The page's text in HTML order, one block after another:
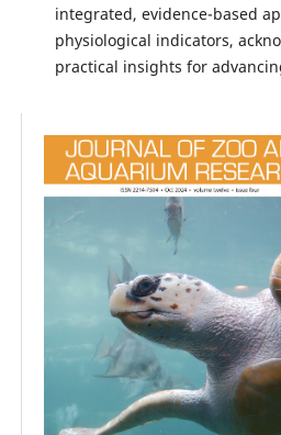
integrated, evidence-based
physiological indicators,
practical insights for